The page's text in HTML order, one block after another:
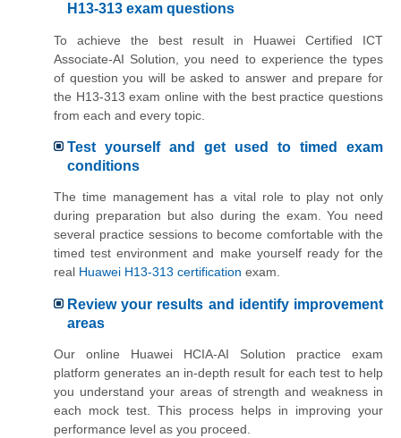
H13-313 exam questions
To achieve the best result in Huawei Certified ICT
Associate-AI Solution, you need to experience the types
of question you will be asked to answer and prepare for
the H13-313 exam online with the best practice questions
from each and every topic.
Test yourself and get used to timed exam
conditions
The time management has a vital role to play not only
during preparation but also during the exam. You need
several practice sessions to become comfortable with the
timed test environment and make yourself ready for the
real Huawei H13-313 certification exam.
Review your results and identify improvement
areas
Our online Huawei HCIA-AI Solution practice exam
platform generates an in-depth result for each test to help
you understand your areas of strength and weakness in
each mock test. This process helps in improving your
performance level as you proceed.